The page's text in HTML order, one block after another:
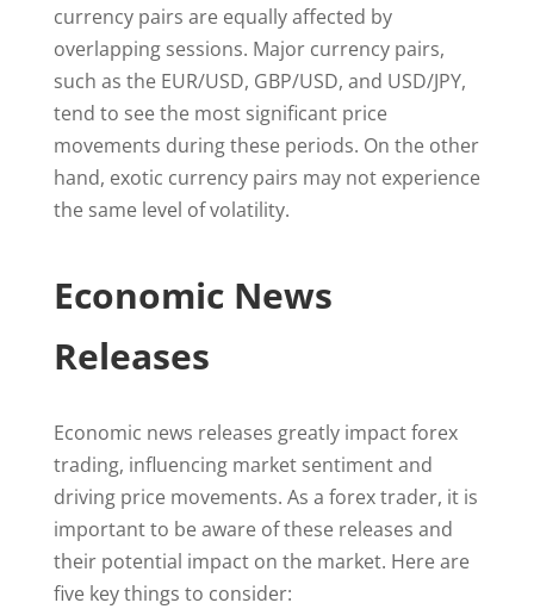
currency pairs are equally affected by
overlapping sessions. Major currency pairs,
such as the EUR/USD, GBP/USD, and USD/JPY,
tend to see the most significant price
movements during these periods. On the other
hand, exotic currency pairs may not experience
the same level of volatility.
Economic News
Releases
Economic news releases greatly impact forex
trading, influencing market sentiment and
driving price movements. As a forex trader, it is
important to be aware of these releases and
their potential impact on the market. Here are
five key things to consider: